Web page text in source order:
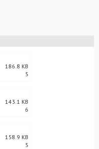
186.8 KB
5
143.1 KB
6
158.9 KB
5